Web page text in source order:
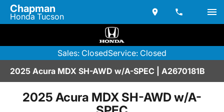
Chapman
Honda Tucson
Sales: ClosedService: Closed
2025 Acura MDX SH-AWD w/A-SPEC | A2670181B
2025 Acura MDX SH-AWD w/A-